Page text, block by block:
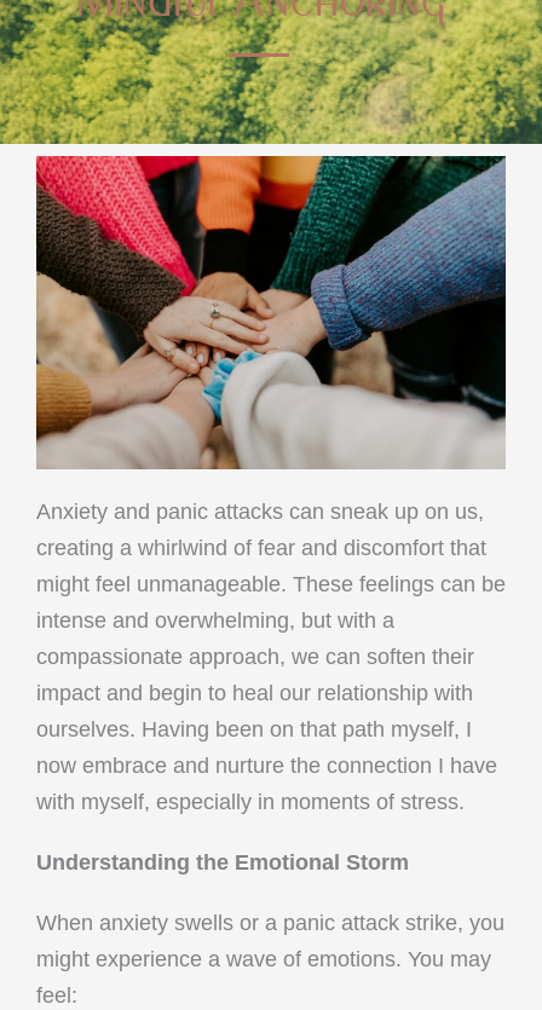
Anxiety and panic attacks can sneak up on us,
creating a whirlwind of fear and discomfort that
might feel unmanageable. These feelings can be
intense and overwhelming, but with a
compassionate approach, we can soften their
impact and begin to heal our relationship with
ourselves. Having been on that path myself, I
now embrace and nurture the connection I have
with myself, especially in moments of stress.
Understanding the Emotional Storm
When anxiety swells or a panic attack strike, you
might experience a wave of emotions. You may
feel: